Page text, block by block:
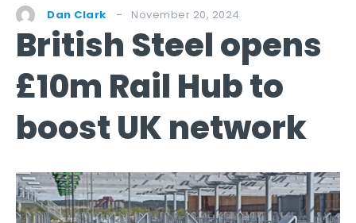
Dan Clark November 20, 2024
British Steel opens
£10m Rail Hub to
boost UK network